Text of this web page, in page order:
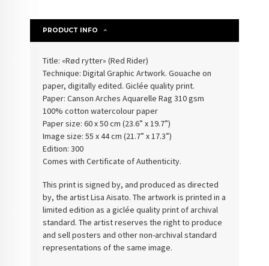
PRODUCT INFO
Title: «Rød rytter» (Red Rider)
Technique: Digital Graphic Artwork. Gouache on
paper, digitally edited. Giclée quality print.
Paper:Canson Arches Aquarelle Rag 310 gsm
100% cotton watercolour paper
Paper size: 60 x 50 cm (23.6” x 19.7”)
Image size: 55 x 44 cm (21.7” x 17.3”)
Edition: 300
Comes with Certificate of Authenticity.
This print is signed by, and produced as directed
by, the artist Lisa Aisato. The artwork is printed in a
limited edition as a giclée quality print of archival
standard. The artist reserves the right to produce
and sell posters and other non-archival standard
representations of the same image.